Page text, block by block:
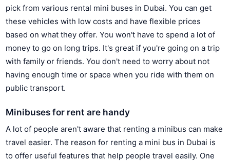
pick from various rental mini buses in Dubai. You can get
these vehicles with low costs and have flexible prices
based on what they offer. You won't have to spend a lot of
money to go on long trips. It's great if you're going on a trip
with family or friends. You don't need to worry about not
having enough time or space when you ride with them on
public transport.
Minibuses for rent are handy
A lot of people aren't aware that renting a minibus can make
travel easier. The reason for renting a mini bus in Dubai is
to offer useful features that help people travel easily. One